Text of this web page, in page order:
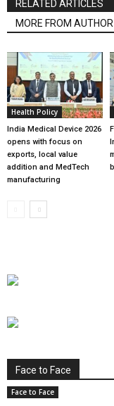
RELATED ARTICLES
MORE FROM AUTHOR
Health Policy
India Medical Device 2026
opens with focus on
exports, local value
addition and MedTech
manufacturing
Face to Face
Face to Face